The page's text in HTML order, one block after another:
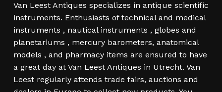
Van Leest Antiques specializes in antique scientific
instruments. Enthusiasts of technical and medical
instruments , nautical instruments , globes and
planetariums , mercury barometers, anatomical
models , and pharmacy items are ensured to have
a great day at Van Leest Antiques in Utrecht. Van
Leest regularly attends trade fairs, auctions and